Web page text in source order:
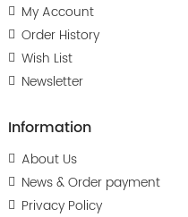
My Account
Order History
Wish List
Newsletter
Information
About Us
News & Order payment
Privacy Policy